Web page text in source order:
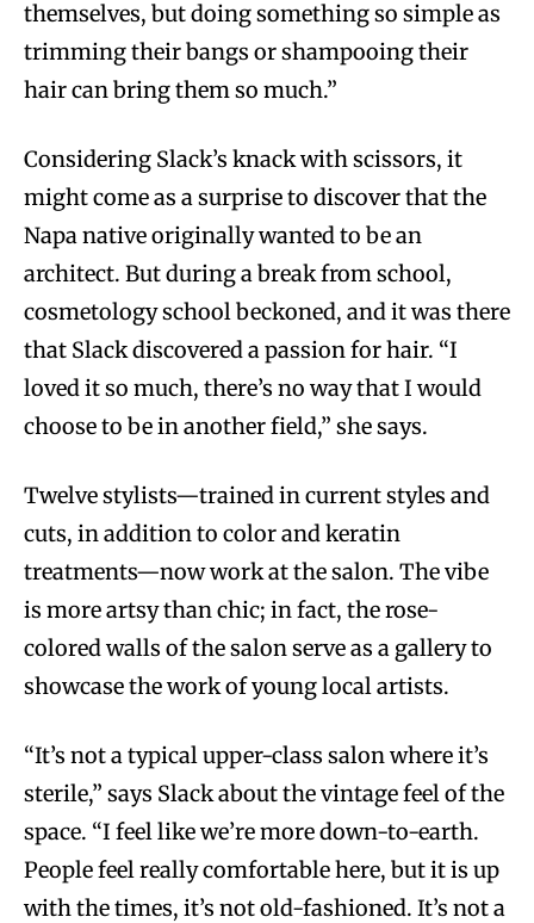
themselves, but doing something so simple as
trimming their bangs or shampooing their
hair can bring them so much.”
Considering Slack’s knack with scissors, it
might come as a surprise to discover that the
Napa native originally wanted to be an
architect. But during a break from school,
cosmetology school beckoned, and it was there
that Slack discovered a passion for hair. “I
loved it so much, there’s no way that I would
choose to be in another field,” she says.
Twelve stylists—trained in current styles and
cuts, in addition to color and keratin
treatments—now work at the salon. The vibe
is more artsy than chic; in fact, the rose-
colored walls of the salon serve as a gallery to
showcase the work of young local artists.
“It’s not a typical upper-class salon where it’s
sterile,” says Slack about the vintage feel of the
space. “I feel like we’re more down-to-earth.
People feel really comfortable here, but it is up
with the times, it’s not old-fashioned. It’s not a